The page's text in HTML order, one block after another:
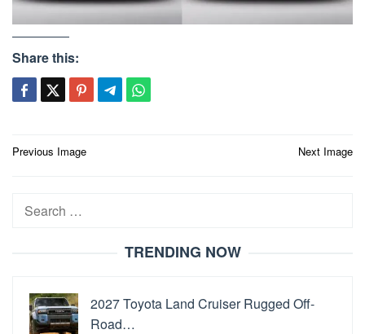
Share this:
Post
Previous Image Next Image
Search
TRENDING NOW
2027 Toyota Land Cruiser Rugged Off-
Road…